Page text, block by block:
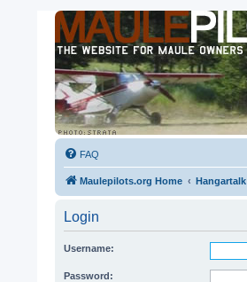
FAQ
Maulepilots.org Home Hangartalk
Login
Username:
Password: